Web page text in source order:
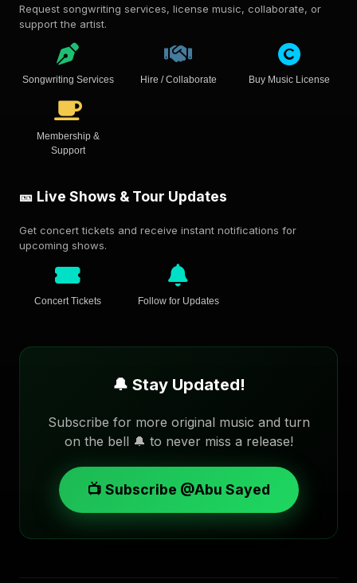
Request songwriting services, license music, collaborate, or
support the artist.
Songwriting Services Hire / Collaborate Buy Music License
Membership &
Support
🎫 Live Shows & Tour Updates
Get concert tickets and receive instant notifications for
upcoming shows.
Concert Tickets Follow for Updates
🔔 Stay Updated!
Subscribe for more original music and turn
on the bell 🔔 to never miss a release!
📺 Subscribe @Abu Sayed